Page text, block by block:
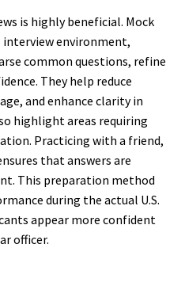
is highly beneficial. Mock
environment,
common questions, refine
They help reduce
and enhance clarity in
highlight areas requiring
Practicing with a friend,
that answers are
This preparation method
during the actual U.S.
appear more confident
officer.